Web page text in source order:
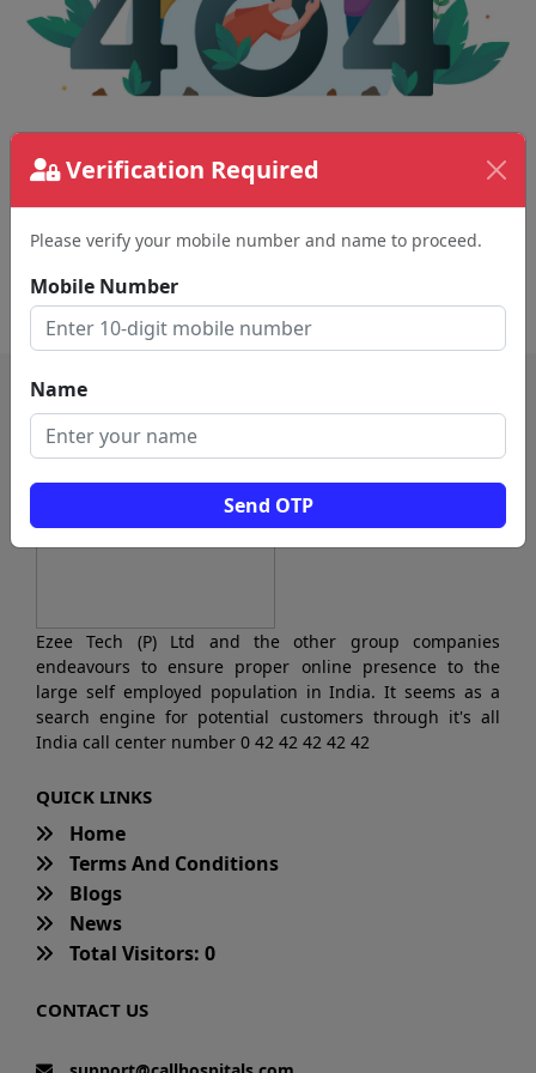
Verification Required
Please verify your mobile number and name to proceed.
Mobile Number
Name
Send OTP
The page requested couldn't be found.
removed page.
Ezee Tech (P) Ltd and the other group companies
endeavours to ensure proper online presence to the
large self employed population in India. It seems as a
search engine for potential customers through it's all
India call center number 0 42 42 42 42 42
QUICK LINKS
Home
Terms And Conditions
Blogs
News
Total Visitors: 0
CONTACT US